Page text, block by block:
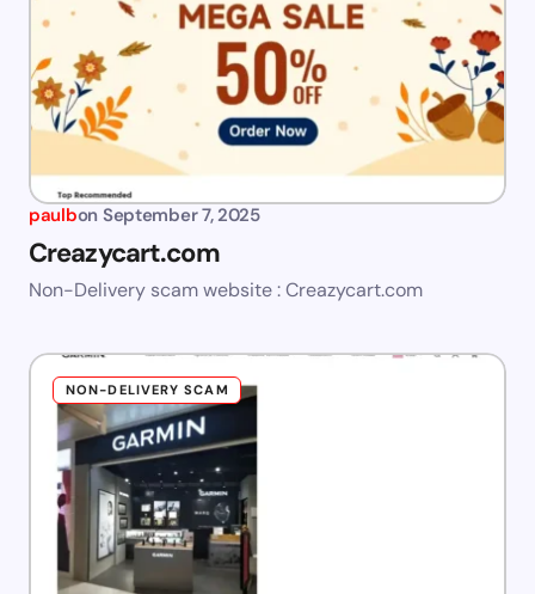
paulbon September 7, 2025
Creazycart.com
Non-Delivery scam website : Creazycart.com
NON-DELIVERY SCAM